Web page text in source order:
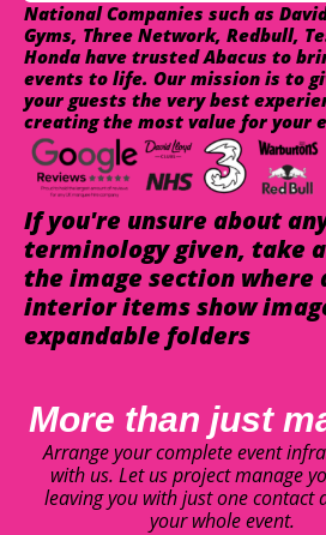
National Companies such as
Gyms, Three Network, Redbull,
Honda have trusted Abacus to
events to life. Our mission is to
your guests the very best
creating the most value for your
If you're unsure about
terminology given, take
the image section where
interior items show
expandable folders
More than just
Arrange your complete event
with us. Let us project manage
leaving you with just one contact
your whole event.